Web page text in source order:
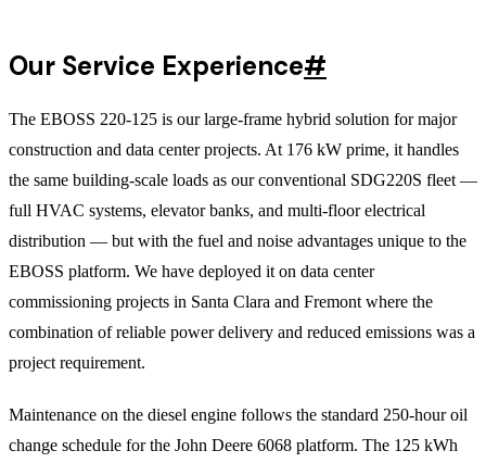
Our Service Experience#
The EBOSS 220-125 is our large-frame hybrid solution for major
construction and data center projects. At 176 kW prime, it handles
the same building-scale loads as our conventional SDG220S fleet —
full HVAC systems, elevator banks, and multi-floor electrical
distribution — but with the fuel and noise advantages unique to the
EBOSS platform. We have deployed it on data center
commissioning projects in Santa Clara and Fremont where the
combination of reliable power delivery and reduced emissions was a
project requirement.
Maintenance on the diesel engine follows the standard 250-hour oil
change schedule for the John Deere 6068 platform. The 125 kWh